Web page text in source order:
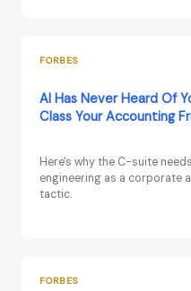
FORBES
AI Has Never Heard Of
Class Your Accounting
Here's why the C-suite
engineering as a corporate
tactic.
FORBES